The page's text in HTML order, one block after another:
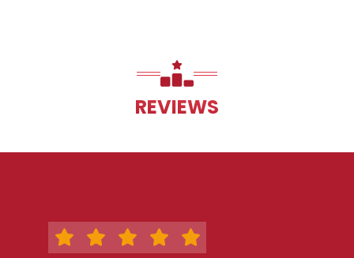
REVIEWS